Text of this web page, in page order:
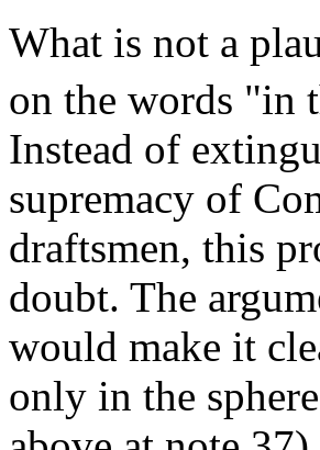
What is not a
on the words "in
Instead of
supremacy of
draftsmen, this
doubt. The
would make it
only in the